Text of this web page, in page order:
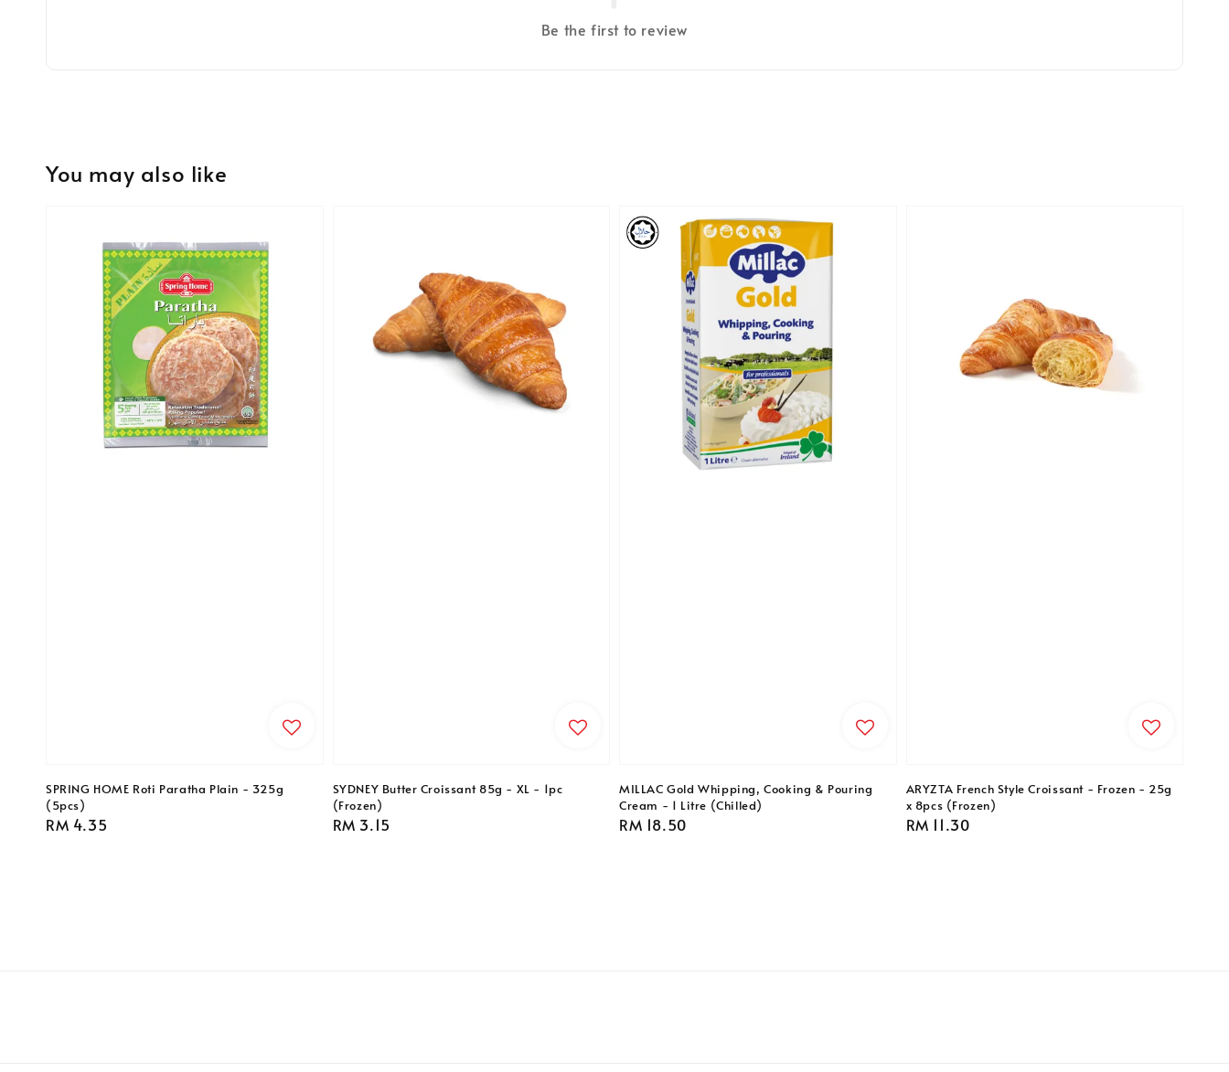
Be the first to review
You may also like
SPRING HOME Roti Paratha Plain - 325g
(5pcs)
Regular
RM 4.35
SYDNEY Butter Croissant 85g - XL - 1pc
(Frozen)
Regular
RM 3.15
MILLAC Gold Whipping, Cooking & Pouring
Cream - 1 Litre (Chilled)
Regular
RM 18.50
ARYZTA French Style Croissant - Frozen - 25g
x 8pcs (Frozen)
Regular
RM 11.30